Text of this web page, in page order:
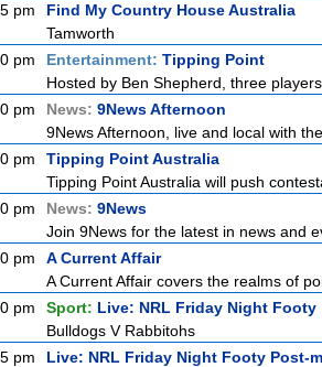
pm
Find My Country House Australia
Tamworth
pm
Entertainment: Tipping Point
Hosted by Ben Shepherd, three
pm
News: 9News Afternoon
9News Afternoon, live and local with
pm
Tipping Point Australia
Tipping Point Australia will push
pm
News: 9News
Join 9News for the latest in news and
pm
A Current Affair
A Current Affair covers the realms of
pm
Sport: Live: NRL Friday Night Footy
Bulldogs V Rabbitohs
pm
Live: NRL Friday Night Footy Post-